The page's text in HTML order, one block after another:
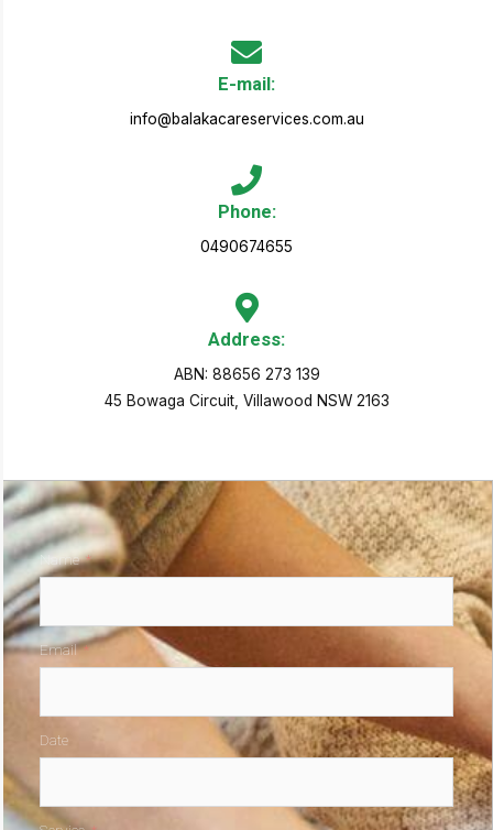
E-mail:
info@balakacareservices.com.au
Phone:
0490674655
Address:
ABN: 88656 273 139
45 Bowaga Circuit, Villawood NSW 2163
Name
Email
Date